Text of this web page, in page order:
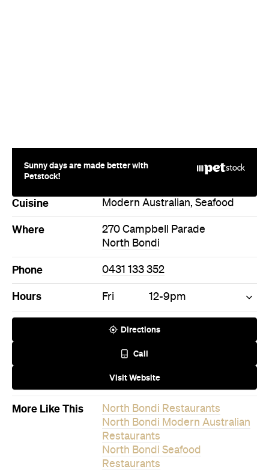
Sunny days are made better with
Petstock!
Cuisine Modern Australian, Seafood
Where
270 Campbell Parade
North Bondi
Phone 0431 133 352
Hours Fri 12-9pm
Directions
Call
Visit Website
More Like This
North Bondi Restaurants
North Bondi Modern Australian
Restaurants
North Bondi Seafood
Restaurants